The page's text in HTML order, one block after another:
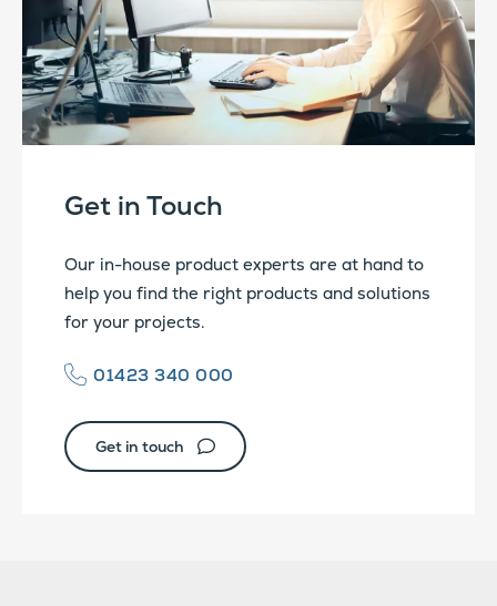
Get in Touch
Our in-house product experts are at hand to
help you find the right products and solutions
for your projects.
01423 340 000
Get in touch